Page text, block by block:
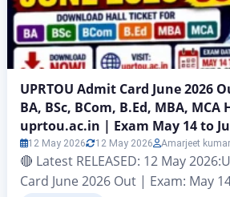
UPRTOU Admit Card June 2026
BA, BSc, BCom, B.Ed, MBA,
uprtou.ac.in | Exam May 14 to
12 May 2026 12 May 2026 Amarjeet
🔴 Latest RELEASED: 12 May
Card June 2026 Out | Exam: May